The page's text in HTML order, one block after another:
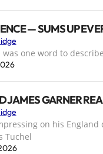
— SUMS UP
one word to
JAMES GARNER
on his England
Tuchel